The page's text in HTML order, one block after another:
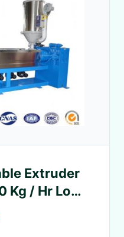
Extruder
Kg / Hr Low